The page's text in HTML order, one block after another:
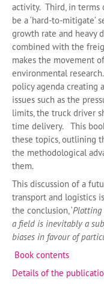
activity. Third, in terms
be a ‘hard-to-mitigate’
growth rate and heavy
combined with the
makes the movement
environmental
policy agenda creating
issues such as the
limits, the truck driver
time delivery. This
these topics, outlining
the methodological
them.
This discussion of a
transport and logistics
the conclusion, ‘Plotting
a field is inevitably a
biases in favour of
Book contents
Details of the